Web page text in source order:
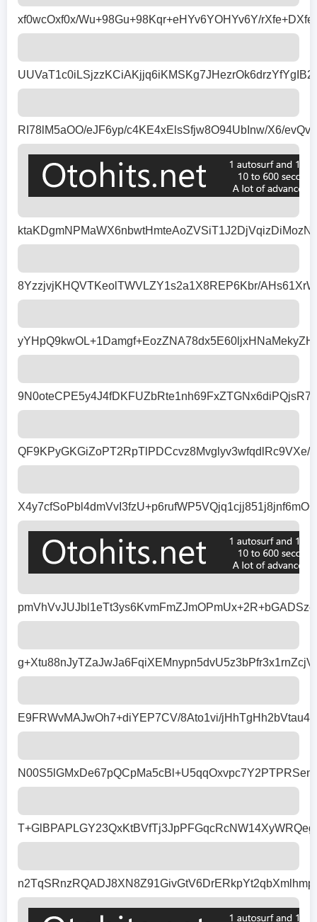
xf0wcOxf0x/Wu+98Gu+98Kqr+eHYv6YOHYv6Y/
RI78lM5aOO/eJF6yp/c4KE4xElsSfjw8O94UbInw/X6/
8YzzjvjKHQVTKeolTWVLZY1s2a1X8REP6Kbr/
E9FRWvMAJwOh7+diYEP7CV/8Ato1vi/